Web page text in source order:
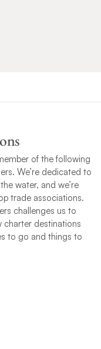
of the following
We’re dedicated to
water, and we’re
trade associations.
challenges us to
charter destinations
to go and things to